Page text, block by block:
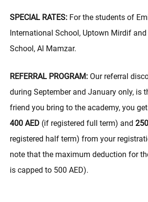
SPECIAL RATES: For the students of
International School, Uptown Mirdif
School, Al Mamzar.
REFERRAL PROGRAM: Our referral
during September and January only, is
friend you bring to the academy, you
400 AED (if registered full term) and
registered half term) from your
note that the maximum deduction for
is capped to 500 AED).